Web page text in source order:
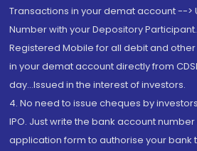
Transactions in your demat account -->
Number with your Depository
Registered Mobile for all debit and
in your demat account directly from
day...Issued in the interest of investors.
4. No need to issue cheques by
IPO. Just write the bank account
application form to authorise your bank